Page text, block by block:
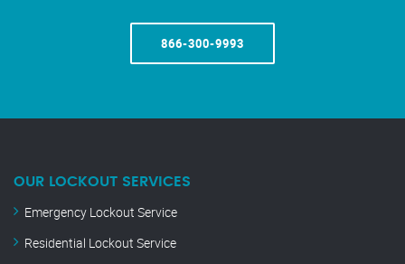
866-300-9993
OUR LOCKOUT SERVICES
Emergency Lockout Service
Residential Lockout Service